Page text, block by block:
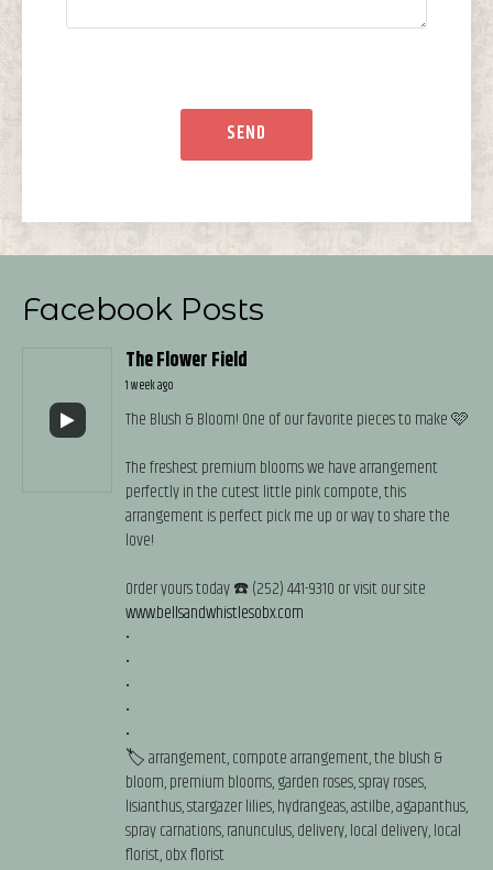
Facebook Posts
The Flower Field
1 week ago
The Blush & Bloom! One of our favorite pieces to make 🩷
The freshest premium blooms we have arrangement
perfectly in the cutest little pink compote, this
arrangement is perfect pick me up or way to share the
love!
Order yours today ☎️ (252) 441-9310 or visit our site
www.bellsandwhistlesobx.com
•
•
•
•
•
🏷️ arrangement, compote arrangement, the blush &
bloom, premium blooms, garden roses, spray roses,
lisianthus, stargazer lilies, hydrangeas, astilbe, agapanthus,
spray carnations, ranunculus, delivery, local delivery, local
florist, obx florist